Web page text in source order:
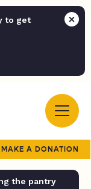
to get
MAKE A DONATION
the pantry